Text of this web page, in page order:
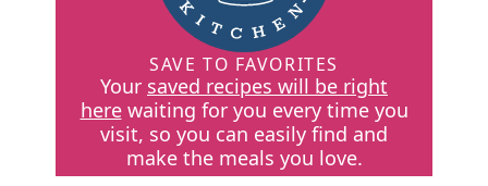
SAVE TO FAVORITES
Your saved recipes will be right
herewaiting for you every time you
visit, so you can easily find and
make the meals you love.